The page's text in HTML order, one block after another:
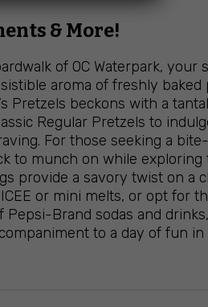
& More!
of OC Waterpark, your
aroma of freshly baked
Pretzels beckons with a
Regular Pretzels to
For those seeking a
to munch on while exploring
provide a savory twist on a
or mini melts, or opt for
Pepsi-Brand sodas and
to a day of fun in